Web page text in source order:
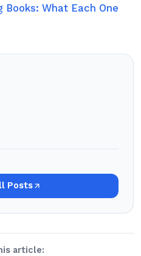
What Each One
Posts
article: